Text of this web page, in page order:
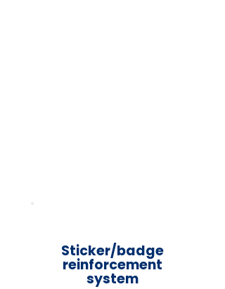
Sticker/badge
reinforcement
system